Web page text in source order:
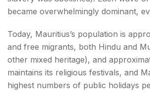
became overwhelmingly dominant,
Today, Mauritius’s population is
and free migrants, both Hindu and
other mixed heritage), and
maintains its religious festivals, and
highest numbers of public holidays